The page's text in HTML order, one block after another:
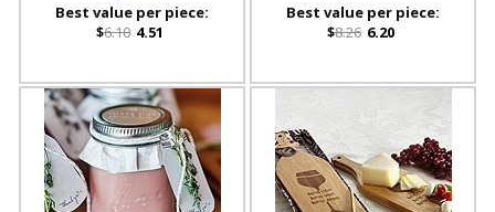
Best value per piece:
$6.10 4.51
Best value per piece:
$8.26 6.20